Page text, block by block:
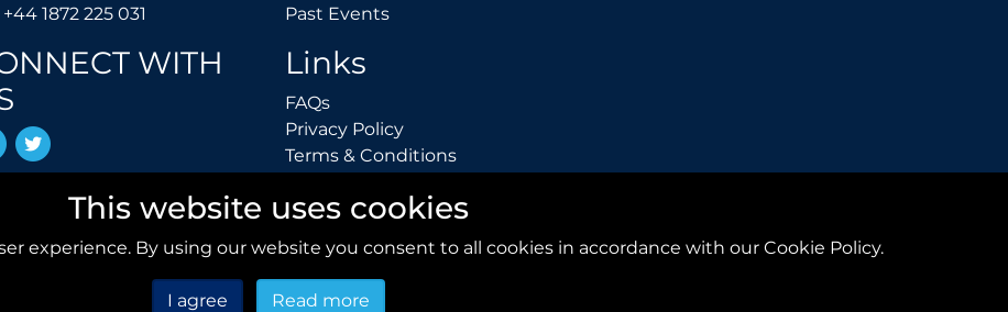
+44 1872 225 031 Tel. +44 1872 225 031
WITH
LinkedInTwitter
Past EventsPast Events
Links
FAQsFAQs
Privacy PolicyPrivacy Policy
Terms & ConditionsTerms & Conditions
This website uses cookies
experience. By using our website you consent to all cookies in accordance with our Cookie Policy.
I agree Read more